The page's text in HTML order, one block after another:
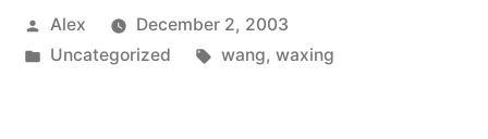
Posted
by
Alex
December 2, 2003
Posted
Uncategorized Tags:
wang, waxing